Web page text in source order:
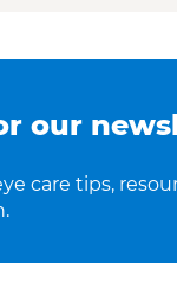
our
care tips,